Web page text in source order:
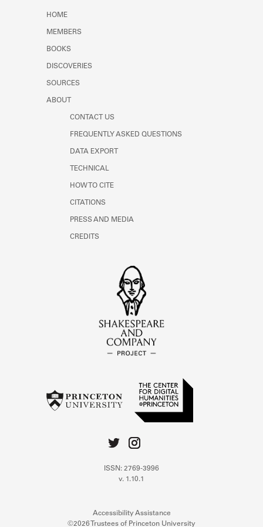
HOME
MEMBERS
BOOKS
DISCOVERIES
SOURCES
ABOUT
CONTACT US
FREQUENTLY ASKED QUESTIONS
DATA EXPORT
TECHNICAL
HOW TO CITE
CITATIONS
PRESS AND MEDIA
CREDITS
ISSN: 2769-3996
v. 1.10.1
Accessibility Assistance
©2026 Trustees of Princeton University